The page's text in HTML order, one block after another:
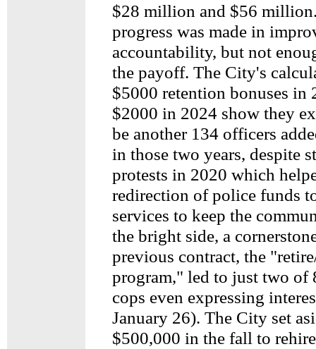
$28 million and $56
progress was made in
accountability, but not
the payoff. The City's
$5000 retention bonuses in
$2000 in 2024 show they
be another 134 officers
in those two years, despite
protests in 2020 which
redirection of police funds
services to keep the
the bright side, a
previous contract, the
program," led to just two of
cops even expressing
January 26). The City set
$500,000 in the fall to